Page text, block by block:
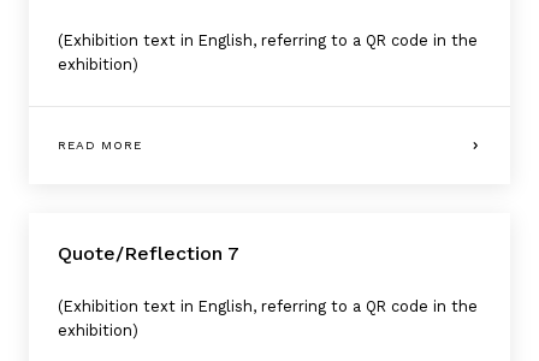
(Exhibition text in English, referring to a QR code in the
exhibition)
READ MORE
Quote/Reflection 7
(Exhibition text in English, referring to a QR code in the
exhibition)